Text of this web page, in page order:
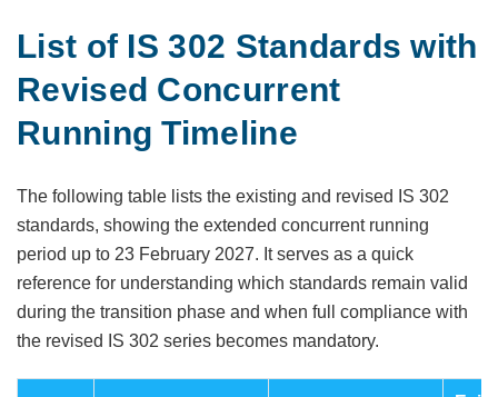
List of IS 302 Standards with
Revised Concurrent
Running Timeline
The following table lists the existing and revised IS 302
standards, showing the extended concurrent running
period up to 23 February 2027. It serves as a quick
reference for understanding which standards remain valid
during the transition phase and when full compliance with
the revised IS 302 series becomes mandatory.